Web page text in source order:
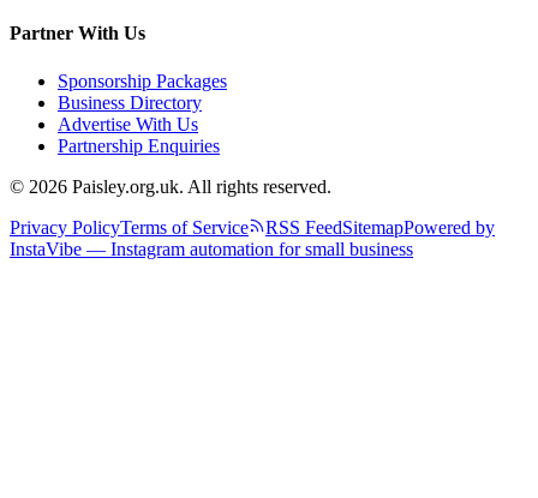
Partner With Us
Sponsorship Packages
Business Directory
Advertise With Us
Partnership Enquiries
© 2026 Paisley.org.uk. All rights reserved.
Privacy PolicyTerms of Service RSS FeedSitemapPowered by
InstaVibe — Instagram automation for small business